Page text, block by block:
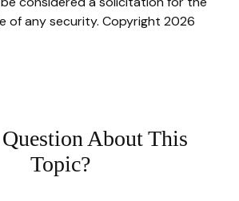
of any security. Copyright 2026
About This
Topic?